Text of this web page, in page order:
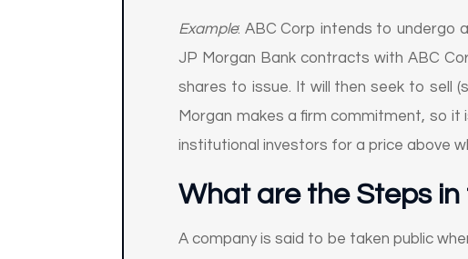
Example: ABC Corp intends to undergo
JP Morgan Bank contracts with ABC
shares to issue. It will then seek to sell
Morgan makes a firm commitment, so
institutional investors for a price above
What are the Steps in
A company is said to be taken public